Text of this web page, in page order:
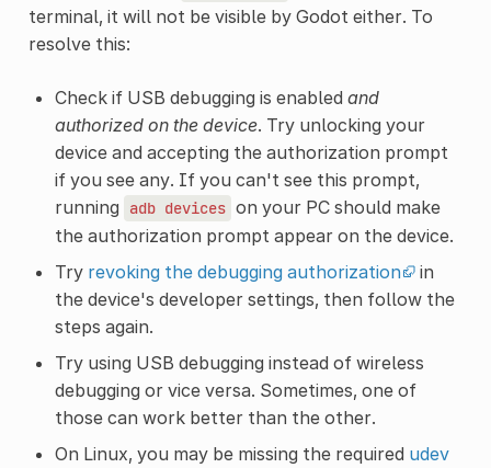
terminal, it will not be visible by Godot either. To
resolve this:
Check if USB debugging is enabled and
authorized on the device. Try unlocking your
device and accepting the authorization prompt
if you see any. If you can't see this prompt,
running
adb devices on your PC should make
the authorization prompt appear on the device.
Try revoking the debugging authorization
in
the device's developer settings, then follow the
steps again.
Try using USB debugging instead of wireless
debugging or vice versa. Sometimes, one of
those can work better than the other.
On Linux, you may be missing the required udev